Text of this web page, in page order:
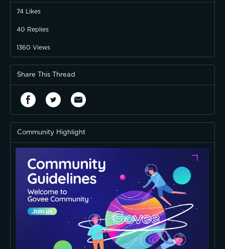
74 Likes
40 Replies
1360 Views
Share This Thread
Community Highlight